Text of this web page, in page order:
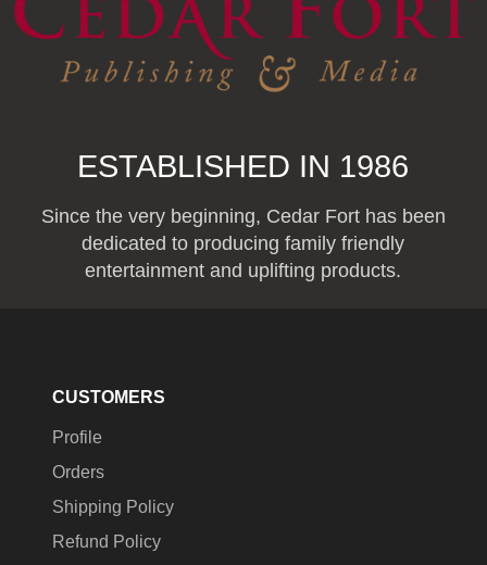
ESTABLISHED IN 1986
Since the very beginning, Cedar Fort has been
dedicated to producing family friendly
entertainment and uplifting products.
CUSTOMERS
Profile
Orders
Shipping Policy
Refund Policy